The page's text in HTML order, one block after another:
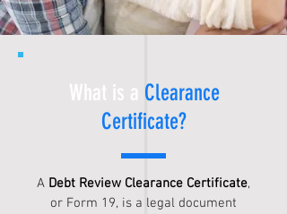
What is a Clearance
Certificate?
A Debt Review Clearance Certificate,
or Form 19, is a legal document